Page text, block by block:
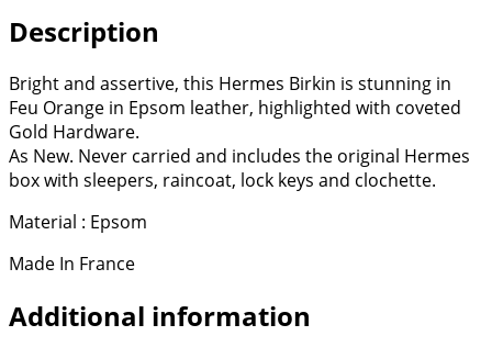
Description
Bright and assertive, this Hermes Birkin is stunning in
Feu Orange in Epsom leather, highlighted with coveted
Gold Hardware.
As New. Never carried and includes the original Hermes
box with sleepers, raincoat, lock keys and clochette.
Material : Epsom
Made In France
Additional information